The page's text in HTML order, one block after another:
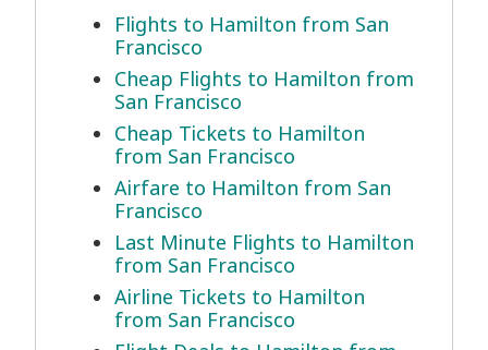
Flights to Hamilton from San
Francisco
Cheap Flights to Hamilton from
San Francisco
Cheap Tickets to Hamilton
from San Francisco
Airfare to Hamilton from San
Francisco
Last Minute Flights to Hamilton
from San Francisco
Airline Tickets to Hamilton
from San Francisco